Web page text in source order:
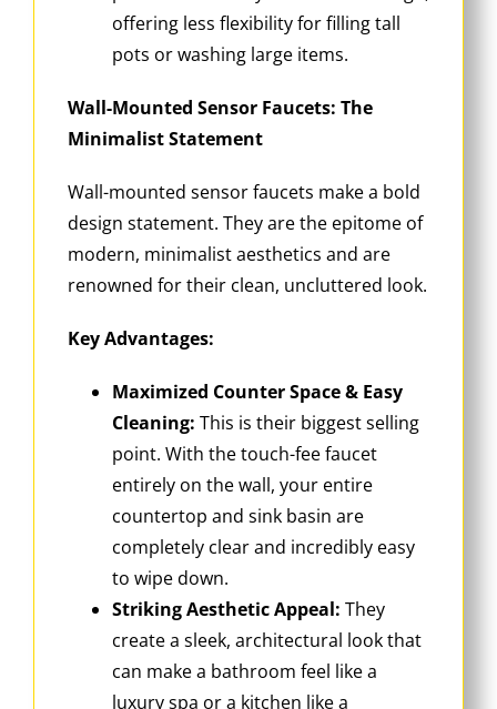
offering less flexibility for filling tall
pots or washing large items.
Wall-Mounted Sensor Faucets: The
Minimalist Statement
Wall-mounted sensor faucets make a bold
design statement. They are the epitome of
modern, minimalist aesthetics and are
renowned for their clean, uncluttered look.
Key Advantages:
Maximized Counter Space & Easy
Cleaning: This is their biggest selling
point. With the touch-fee faucet
entirely on the wall, your entire
countertop and sink basin are
completely clear and incredibly easy
to wipe down.
Striking Aesthetic Appeal: They
create a sleek, architectural look that
can make a bathroom feel like a
luxury spa or a kitchen like a